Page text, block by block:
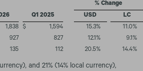
% Change
Q1 2025 USD
LC
1,838 $ 1,594 15.3% 11.0%
927 827 12.1% 9.1%
135 112 20.5% 14.4%
and 21% (14% local currency),